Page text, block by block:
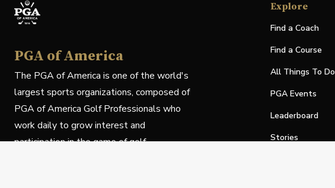
PGA of America
The PGA of America is one of the world's
largest sports organizations, composed of
PGA of America Golf Professionals who
work daily to grow interest and
participation in the game of golf.
Explore
Find a Coach
Find a Course
All Things To Do
PGA Events
Leaderboard
Stories